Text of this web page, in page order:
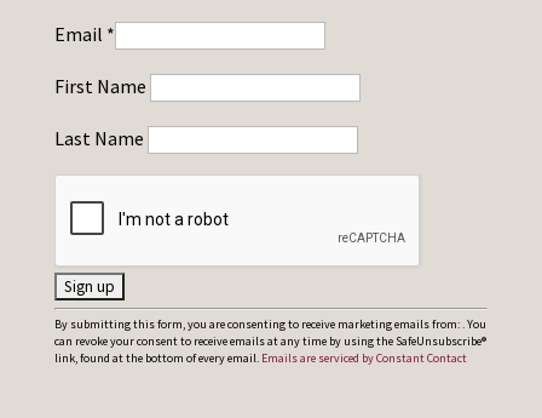
Email *
First Name
Last Name
C
o
By submitting this form, you are consenting to receive marketing emails from: . You
can revoke your consent to receive emails at any time by using the SafeUnsubscribe®
link, found at the bottom of every email. Emails are serviced by Constant Contact